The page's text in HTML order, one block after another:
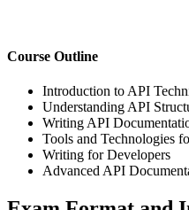
Course Outline
Introduction to API
Understanding API
Writing API
Tools and Technologies
Writing for Developers
Advanced API